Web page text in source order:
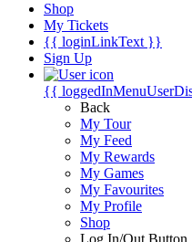
Shop
My Tickets
{{ loginLinkText }}
Sign Up
{{
Back
My Tour
My Feed
My Rewards
My Games
My Favourites
My Profile
Shop
Log In/Out Button